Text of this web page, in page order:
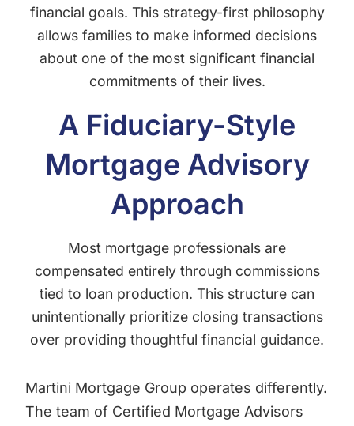
financial goals. This strategy-first philosophy
allows families to make informed decisions
about one of the most significant financial
commitments of their lives.
A Fiduciary-Style
Mortgage Advisory
Approach
Most mortgage professionals are
compensated entirely through commissions
tied to loan production. This structure can
unintentionally prioritize closing transactions
over providing thoughtful financial guidance.
Martini Mortgage Group operates differently.
The team of Certified Mortgage Advisors